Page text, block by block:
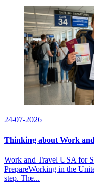
24-07-2026
Thinking about Work
Work and Travel USA for
PrepareWorking in the
step. The...